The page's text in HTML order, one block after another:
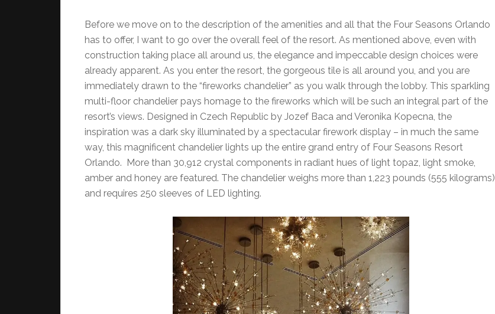
Before we move on to the description of the amenities and all that the Four Seasons Orlando
has to offer, I want to go over the overall feel of the resort. As mentioned above, even with
construction taking place all around us, the elegance and impeccable design choices were
already apparent. As you enter the resort, the gorgeous tile is all around you, and you are
immediately drawn to the “fireworks chandelier” as you walk through the lobby. This sparkling
multi-floor chandelier pays homage to the fireworks which will be such an integral part of the
resort’s views. Designed in Czech Republic by Jozef Baca and Veronika Kopecna, the
inspiration was a dark sky illuminated by a spectacular firework display – in much the same
way, this magnificent chandelier lights up the entire grand entry of Four Seasons Resort
Orlando. More than 30,912 crystal components in radiant hues of light topaz, light smoke,
amber and honey are featured. The chandelier weighs more than 1,223 pounds (555 kilograms)
and requires 250 sleeves of LED lighting.